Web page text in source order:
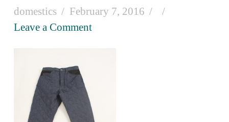
domestics
February 7, 2016
Leave a Comment